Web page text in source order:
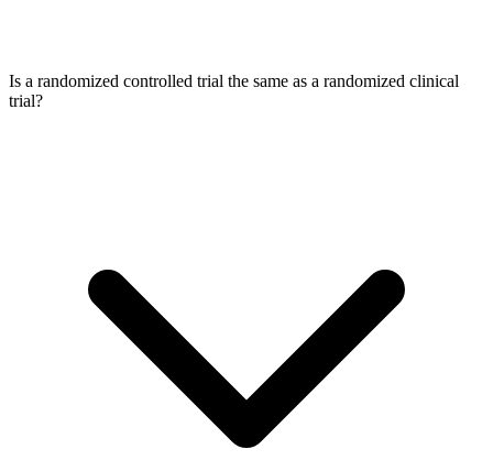
Is a randomized controlled trial the same as a randomized clinical
trial?